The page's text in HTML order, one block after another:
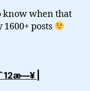
know when that
posts
|